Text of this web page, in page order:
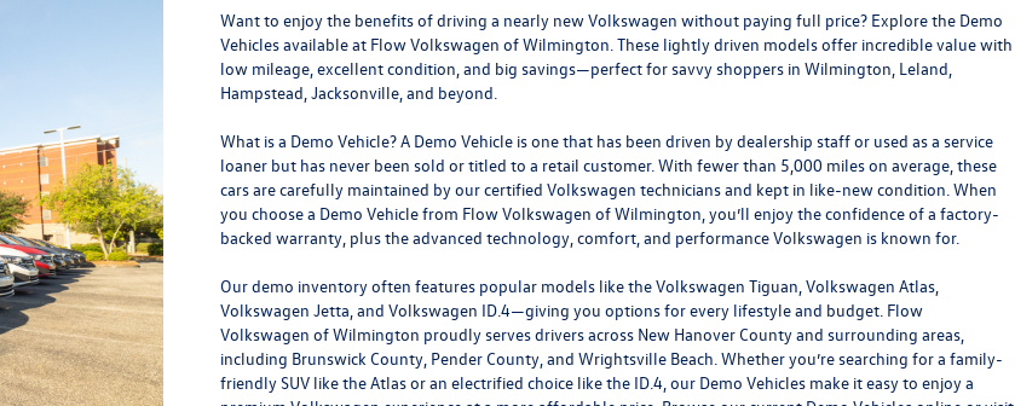
Want to enjoy the benefits of driving a nearly new Volkswagen without paying full price? Explore the Demo
Vehicles available at Flow Volkswagen of Wilmington. These lightly driven models offer incredible value with
low mileage, excellent condition, and big savings—perfect for savvy shoppers in Wilmington, Leland,
Hampstead, Jacksonville, and beyond.
What is a Demo Vehicle?A Demo Vehicle is one that has been driven by dealership staff or used as a service
loaner but has never been sold or titled to a retail customer. With fewer than 5,000 miles on average, these
cars are carefully maintained by our certified Volkswagen technicians and kept in like-new condition. When
you choose a Demo Vehicle from Flow Volkswagen of Wilmington, you’ll enjoy the confidence of a factory-
backed warranty, plus the advanced technology, comfort, and performance Volkswagen is known for.
Our demo inventory often features popular models like the Volkswagen Tiguan, Volkswagen Atlas,
Volkswagen Jetta, and Volkswagen ID.4—giving you options for every lifestyle and budget. Flow
Volkswagen of Wilmington proudly serves drivers across New Hanover County and surrounding areas,
including Brunswick County, Pender County, and Wrightsville Beach. Whether you’re searching for a family-
friendly SUV like the Atlas or an electrified choice like the ID.4, our Demo Vehicles make it easy to enjoy a